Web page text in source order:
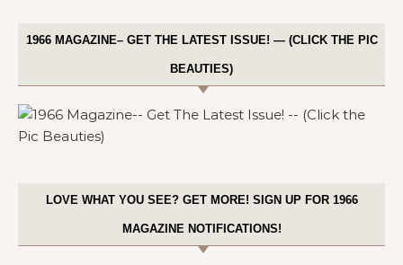
1966 MAGAZINE– GET THE LATEST ISSUE! — (CLICK THE PIC
BEAUTIES)
LOVE WHAT YOU SEE? GET MORE! SIGN UP FOR 1966
MAGAZINE NOTIFICATIONS!